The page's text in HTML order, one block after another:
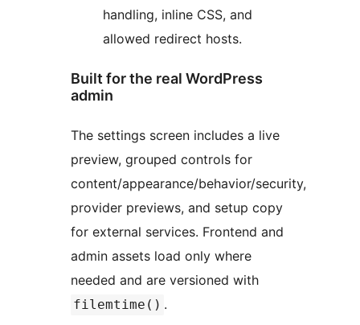
handling, inline CSS, and
allowed redirect hosts.
Built for the real WordPress
admin
The settings screen includes a live
preview, grouped controls for
content/appearance/behavior/security,
provider previews, and setup copy
for external services. Frontend and
admin assets load only where
needed and are versioned with
filemtime() .